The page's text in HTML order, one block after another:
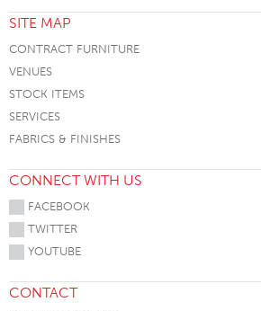
SITE MAP
CONTRACT FURNITURE
VENUES
STOCK ITEMS
SERVICES
FABRICS & FINISHES
CONNECT WITH US
FACEBOOK
TWITTER
YOUTUBE
CONTACT